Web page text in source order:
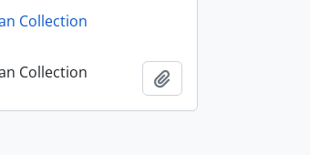
Collection
Collection